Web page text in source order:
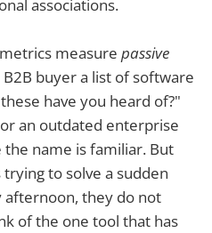
associations.
measure passive
B2B buyer a list of software
have you heard of?"
an outdated enterprise
name is familiar. But
to solve a sudden
afternoon, they do not
of the one tool that has